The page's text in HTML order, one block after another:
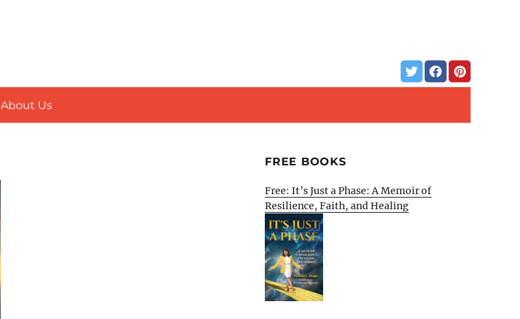
About Us
FREE BOOKS
Free: It’s Just a Phase: A Memoir of
Resilience, Faith, and Healing